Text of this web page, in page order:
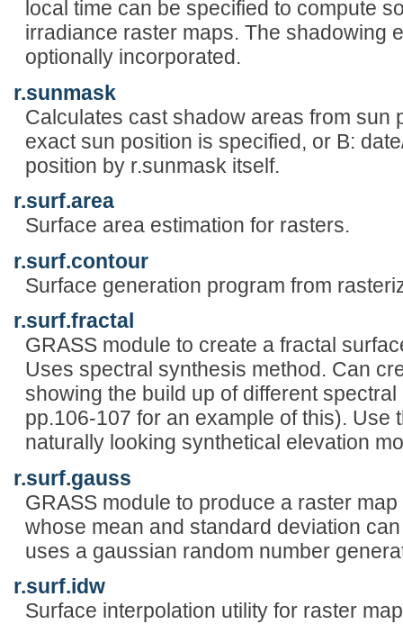
local time can be specified to compute
irradiance raster maps. The shadowing
optionally incorporated.
r.sunmask
Calculates cast shadow areas from sun
exact sun position is specified, or B:
position by r.sunmask itself.
r.surf.area
Surface area estimation for rasters.
r.surf.contour
Surface generation program from
r.surf.fractal
GRASS module to create a fractal
Uses spectral synthesis method. Can
showing the build up of different
pp.106-107 for an example of this). Use
naturally looking synthetical elevation
r.surf.gauss
GRASS module to produce a raster
whose mean and standard deviation
uses a gaussian random number
r.surf.idw
Surface interpolation utility for raster